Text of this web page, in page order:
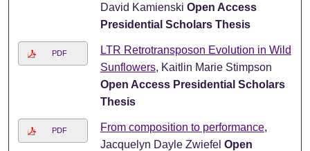
David Kamienski Open Access
Presidential Scholars Thesis
PDF
LTR Retrotransposon Evolution in Wild
Sunflowers, Kaitlin Marie Stimpson
Open Access Presidential Scholars
Thesis
PDF From composition to performance,
Jacquelyn Dayle Zwiefel Open